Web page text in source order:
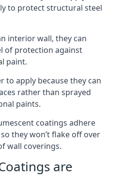
to protect structural steel
interior wall, they can
of protection against
paint.
to apply because they can
rather than sprayed
paints.
coatings adhere
they won’t flake off over
wall coverings.
are